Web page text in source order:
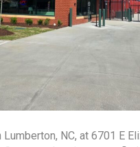
NC, at 6701 E